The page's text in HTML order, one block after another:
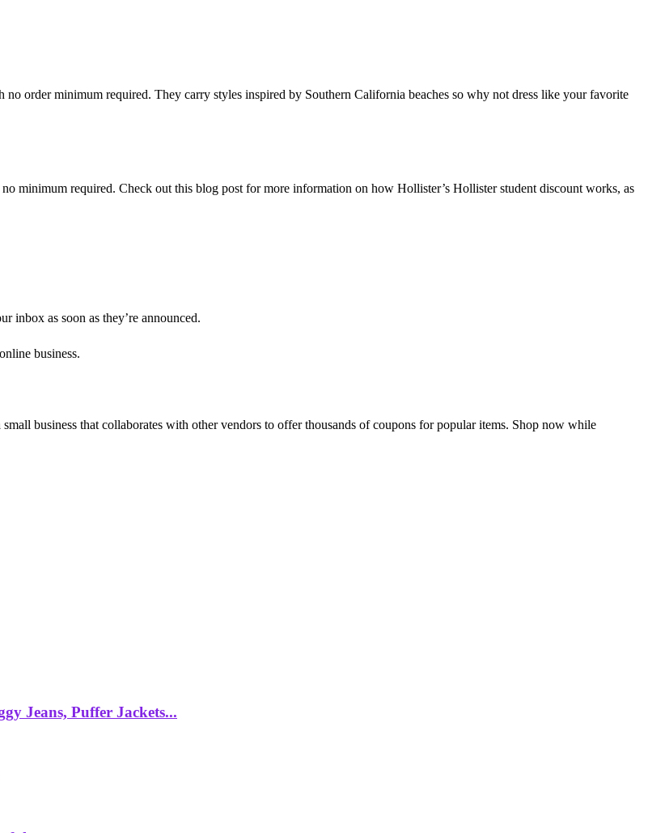
order minimum required. They carry styles inspired by Southern California beaches so why not dress like your favorite
minimum required. Check out this blog post for more information on how Hollister’s Hollister student discount works, as
inbox as soon as they’re announced.
business.
business that collaborates with other vendors to offer thousands of coupons for popular items. Shop now while
Jeans, Puffer Jackets...